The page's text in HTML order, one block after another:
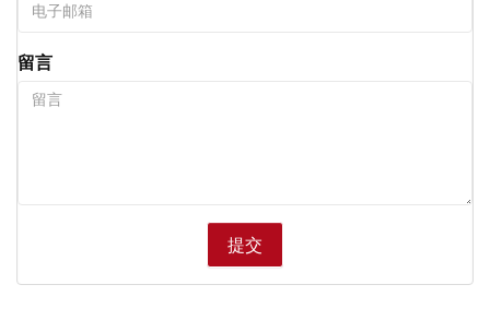
留言